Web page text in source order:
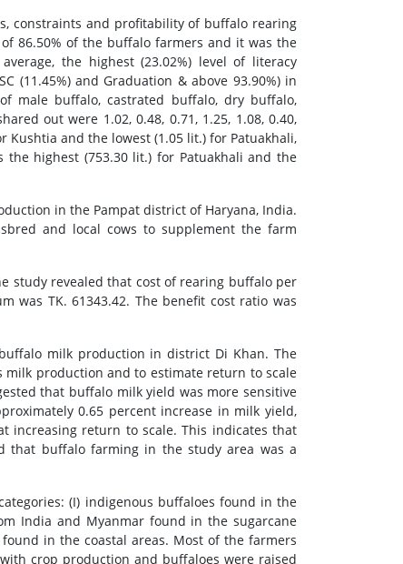
constraints and profitability of buffalo rearing
86.50% of the buffalo farmers and it was the
the highest (23.02%) level of literacy
(11.45%) and Graduation & above 93.90%) in
male buffalo, castrated buffalo, dry buffalo,
out were 1.02, 0.48, 0.71, 1.25, 1.08, 0.40,
Kushtia and the lowest (1.05 lit.) for Patuakhali,
highest (753.30 lit.) for Patuakhali and the
in the Pampat district of Haryana, India.
and local cows to supplement the farm
study revealed that cost of rearing buffalo per
was TK. 61343.42. The benefit cost ratio was
milk production in district Di Khan. The
production and to estimate return to scale
that buffalo milk yield was more sensitive
0.65 percent increase in milk yield,
increasing return to scale. This indicates that
that buffalo farming in the study area was a
(I) indigenous buffaloes found in the
India and Myanmar found in the sugarcane
in the coastal areas. Most of the farmers
crop production and buffaloes were raised